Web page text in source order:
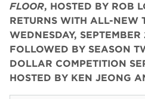
FLOOR, HOSTED BY ROB
RETURNS WITH ALL-NEW
WEDNESDAY, SEPTEMBER
FOLLOWED BY SEASON
DOLLAR COMPETITION
HOSTED BY KEN JEONG